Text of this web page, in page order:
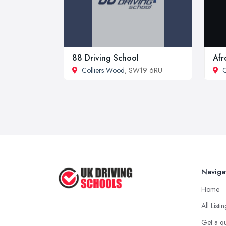
88 Driving School
Colliers Wood, SW19 6RU
Home
All
Get a